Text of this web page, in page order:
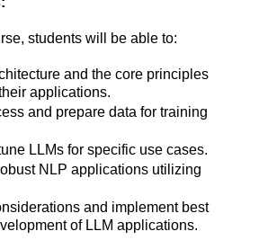
students will be able to:
and the core principles
applications.
and prepare data for training
LLMs for specific use cases.
NLP applications utilizing
and implement best
of LLM applications.